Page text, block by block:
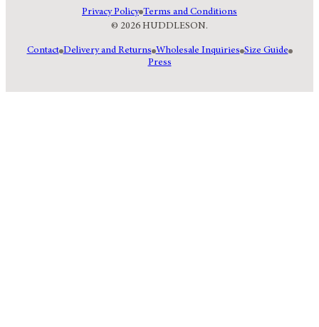
© 2026 HUDDLESON.
Privacy Policy Terms and Conditions
Contact Delivery and Returns Wholesale Inquiries Size Guide
Press